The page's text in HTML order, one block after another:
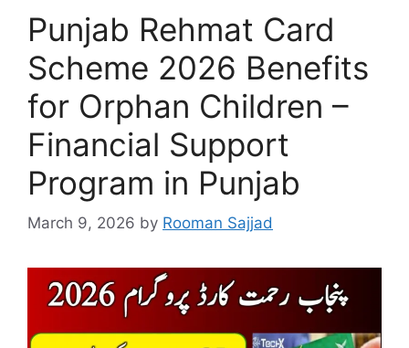
Punjab Rehmat Card
Scheme 2026 Benefits
for Orphan Children –
Financial Support
Program in Punjab
March 9, 2026 by Rooman Sajjad